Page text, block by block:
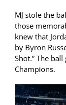
MJ stole the
those
knew that
by Byron
Shot.” The
Champions.